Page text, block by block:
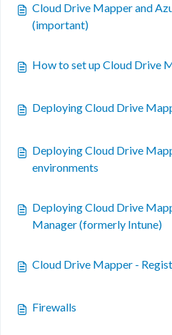
Cloud Drive Mapper and
(important)
How to set up Cloud Drive
Deploying Cloud Drive
Deploying Cloud Drive
environments
Deploying Cloud Drive
Manager (formerly Intune)
Cloud Drive Mapper -
Firewalls